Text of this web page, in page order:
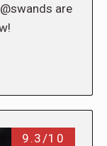
are
9.3/10